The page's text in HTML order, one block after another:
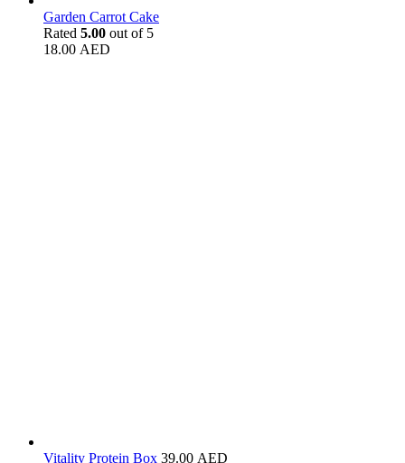
Garden Carrot Cake
Rated 5.00 out of 5
18.00 AED
Vitality Protein Box 39.00 AED